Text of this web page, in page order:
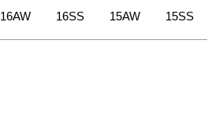
16AW 16SS 15AW 15SS